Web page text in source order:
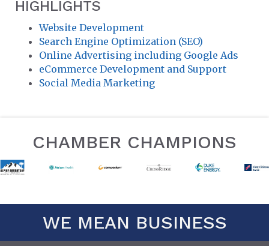
HIGHLIGHTS
Website Development
Search Engine Optimization (SEO)
Online Advertising including Google Ads
eCommerce Development and Support
Social Media Marketing
CHAMBER CHAMPIONS
WE MEAN BUSINESS